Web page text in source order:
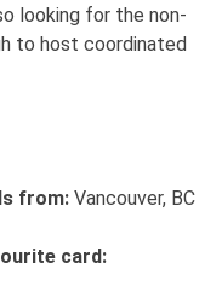
looking for the non-
to host coordinated
from: Vancouver, BC
card: